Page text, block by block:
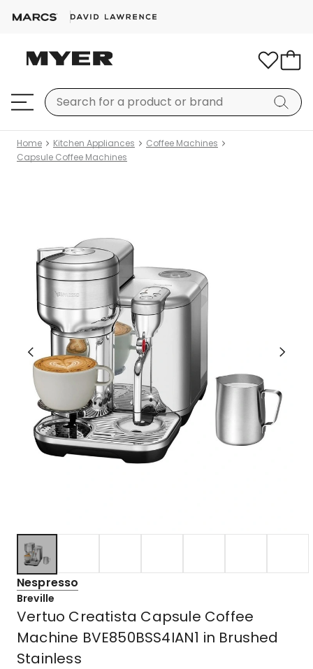
Home Kitchen Appliances
Coffee Machines
Capsule Coffee Machines
Nespresso
Breville
Vertuo Creatista Capsule Coffee
Machine BVE850BSS4IAN1 in Brushed
Stainless